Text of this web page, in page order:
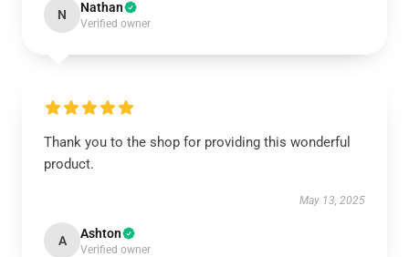
N Nathan
Verified owner
Thank you to the shop for providing this wonderful
product.
May 13, 2025
A Ashton
Verified owner